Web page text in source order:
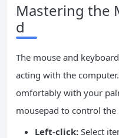
Mastering the
d
The mouse and
acting with the
omfortably with your
mousepad to control the
Left-click: Select